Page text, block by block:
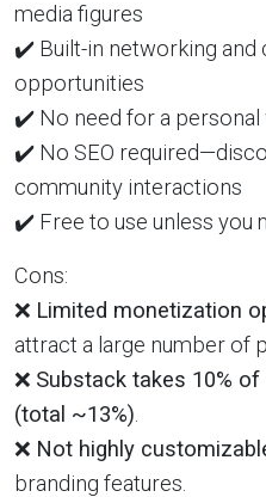
media figures
✔️ Built-in networking and
opportunities
✔️ No need for a personal
✔️ No SEO
community interactions
✔️ Free to use unless you
Cons:
❌ Limited monetization
attract a large number of
❌ Substack takes 10%
(total ~13%)
❌ Not highly
branding features.